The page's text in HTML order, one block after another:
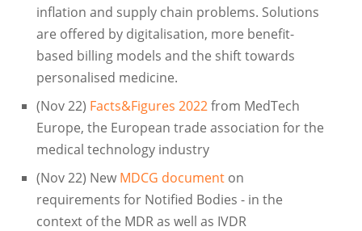
inflation and supply chain problems. Solutions
are offered by digitalisation, more benefit-
based billing models and the shift towards
personalised medicine.
(Nov 22) Facts&Figures 2022from MedTech
Europe, the European trade association for the
medical technology industry
(Nov 22) New MDCG documenton
requirements for Notified Bodies - in the
context of the MDR as well as IVDR